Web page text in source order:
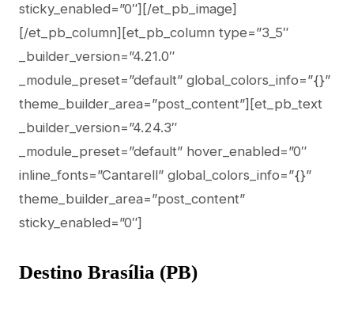
sticky_enabled=”0″][/et_pb_image]
[/et_pb_column][et_pb_column type=”3_5″
_builder_version=”4.21.0″
_module_preset=”default” global_colors_info=”{}”
theme_builder_area=”post_content”][et_pb_text
_builder_version=”4.24.3″
_module_preset=”default” hover_enabled=”0″
inline_fonts=”Cantarell” global_colors_info=”{}”
theme_builder_area=”post_content”
sticky_enabled=”0″]
Destino Brasília (PB)